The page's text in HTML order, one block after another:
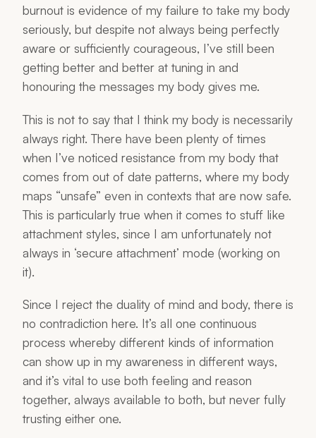
burnout is evidence of my failure to take my body
seriously, but despite not always being perfectly
aware or sufficiently courageous, I’ve still been
getting better and better at tuning in and
honouring the messages my body gives me.
This is not to say that I think my body is necessarily
always right. There have been plenty of times
when I’ve noticed resistance from my body that
comes from out of date patterns, where my body
maps “unsafe” even in contexts that are now safe.
This is particularly true when it comes to stuff like
attachment styles, since I am unfortunately not
always in ‘secure attachment’ mode (working on
it).
Since I reject the duality of mind and body, there is
no contradiction here. It’s all one continuous
process whereby different kinds of information
can show up in my awareness in different ways,
and it’s vital to use both feeling and reason
together, always available to both, but never fully
trusting either one.